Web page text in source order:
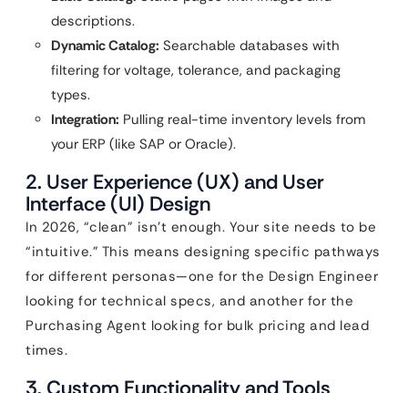
descriptions.
Dynamic Catalog: Searchable databases with
filtering for voltage, tolerance, and packaging
types.
Integration: Pulling real-time inventory levels from
your ERP (like SAP or Oracle).
2. User Experience (UX) and User
Interface (UI) Design
In 2026, “clean” isn’t enough. Your site needs to be
“intuitive.” This means designing specific pathways
for different personas—one for the Design Engineer
looking for technical specs, and another for the
Purchasing Agent looking for bulk pricing and lead
times.